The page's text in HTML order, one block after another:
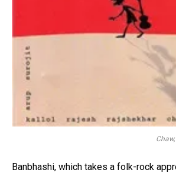
Banbhashi, which takes a folk-rock